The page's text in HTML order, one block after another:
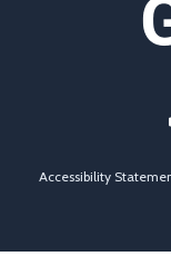
Accessibility